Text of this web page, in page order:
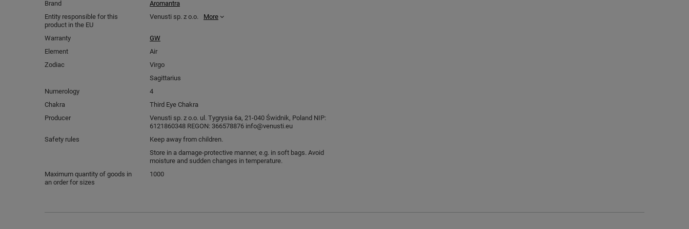
Brand
Aromantra
Entity responsible for this
product in the EU
Venusti sp. z o.o. More
Warranty
GW
Element
Air
Zodiac
Virgo
Sagittarius
Numerology
4
Chakra
Third Eye Chakra
Producer
Venusti sp. z o.o. ul. Tygrysia 6a, 21-040 Świdnik, Poland NIP:
6121860348 REGON: 366578876 info@venusti.eu
Safety rules
Keep away from children.
Store in a damage-protective manner, e.g. in soft bags. Avoid
moisture and sudden changes in temperature.
Maximum quantity of goods in
an order for sizes
1000